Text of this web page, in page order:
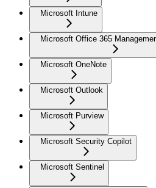
Microsoft Intune
Microsoft Office 365
Microsoft OneNote
Microsoft Outlook
Microsoft Purview
Microsoft Security Copilot
Microsoft Sentinel